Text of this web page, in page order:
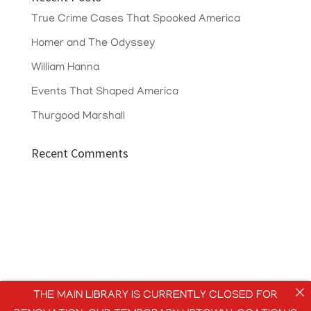
True Crime Cases That Spooked America
Homer and The Odyssey
William Hanna
Events That Shaped America
Thurgood Marshall
Recent Comments
THE MAIN LIBRARY IS CURRENTLY CLOSED FOR